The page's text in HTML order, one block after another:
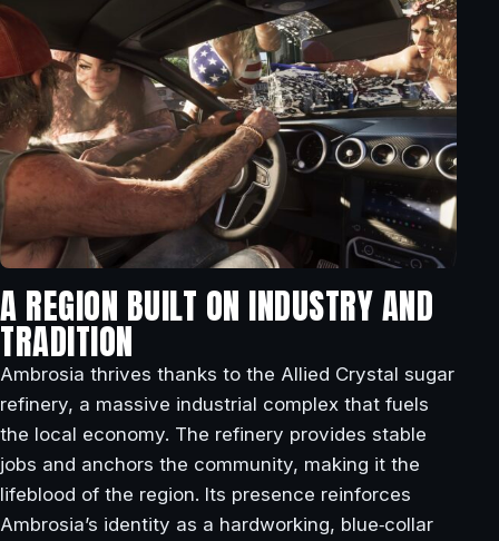
A REGION BUILT ON INDUSTRY AND
TRADITION
Ambrosia thrives thanks to the Allied Crystal sugar
refinery, a massive industrial complex that fuels
the local economy. The refinery provides stable
jobs and anchors the community, making it the
lifeblood of the region. Its presence reinforces
Ambrosia’s identity as a hardworking, blue‑collar